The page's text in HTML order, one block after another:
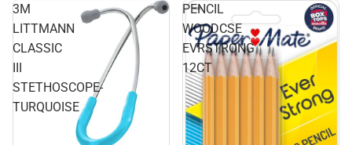
3M
LITTMANN
CLASSIC
III
STETHOSCOPE-
TURQUOISE
PENCIL
WOODCSE
EVRSTRONG
12CT